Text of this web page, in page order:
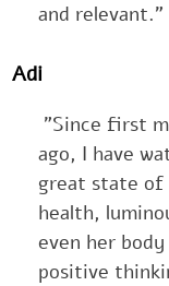
and relevant."
Adi
"Since first
ago, I have
great state of
health,
even her
positive